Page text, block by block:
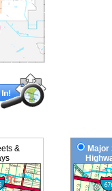
&
Major